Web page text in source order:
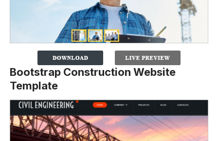
Bootstrap Construction Website
Template